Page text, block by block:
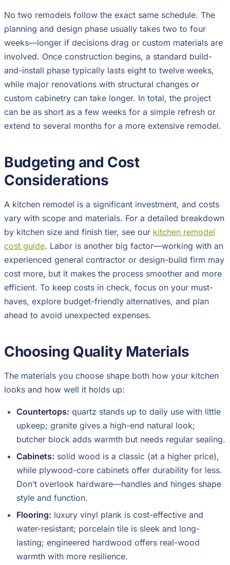
No two remodels follow the exact same schedule. The
planning and design phase usually takes two to four
weeks—longer if decisions drag or custom materials are
involved. Once construction begins, a standard build-
and-install phase typically lasts eight to twelve weeks,
while major renovations with structural changes or
custom cabinetry can take longer. In total, the project
can be as short as a few weeks for a simple refresh or
extend to several months for a more extensive remodel.
Budgeting and Cost
Considerations
A kitchen remodel is a significant investment, and costs
vary with scope and materials. For a detailed breakdown
by kitchen size and finish tier, see our kitchen remodel
cost guide. Labor is another big factor—working with an
experienced general contractor or design-build firm may
cost more, but it makes the process smoother and more
efficient. To keep costs in check, focus on your must-
haves, explore budget-friendly alternatives, and plan
ahead to avoid unexpected expenses.
Choosing Quality Materials
The materials you choose shape both how your kitchen
looks and how well it holds up:
Countertops: quartz stands up to daily use with little
upkeep; granite gives a high-end natural look;
butcher block adds warmth but needs regular sealing.
Cabinets: solid wood is a classic (at a higher price),
while plywood-core cabinets offer durability for less.
Don’t overlook hardware—handles and hinges shape
style and function.
Flooring: luxury vinyl plank is cost-effective and
water-resistant; porcelain tile is sleek and long-
lasting; engineered hardwood offers real-wood
warmth with more resilience.